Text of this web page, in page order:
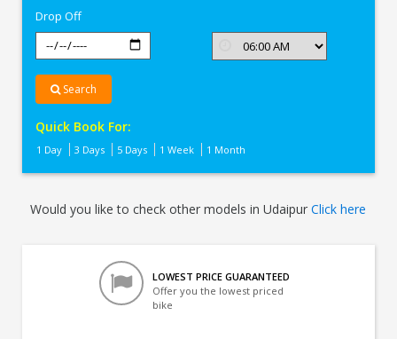
Drop Off
Search
Quick Book For:
1 Day 3 Days 5 Days 1 Week 1 Month
Would you like to check other models in UdaipurClick here
LOWEST PRICE GUARANTEED
Offer you the lowest priced
bike